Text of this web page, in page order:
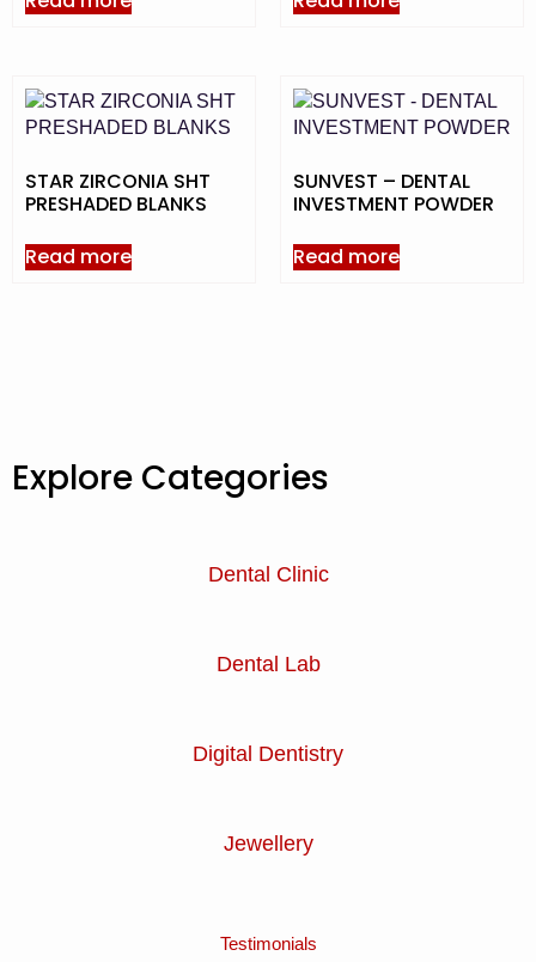
STAR ZIRCONIA SHT
PRESHADED BLANKS
Read more
SUNVEST – DENTAL
INVESTMENT POWDER
Read more
Explore Categories
Dental Clinic
Dental Lab
Digital Dentistry
Jewellery
Testimonials